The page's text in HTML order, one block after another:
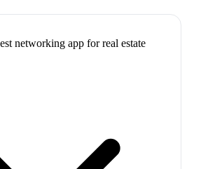
networking app for real estate